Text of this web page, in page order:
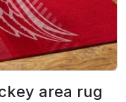
area rug